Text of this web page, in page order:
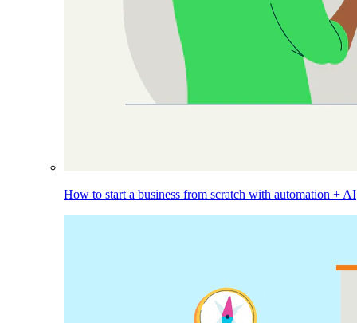
How to start a business from scratch with automation + AI